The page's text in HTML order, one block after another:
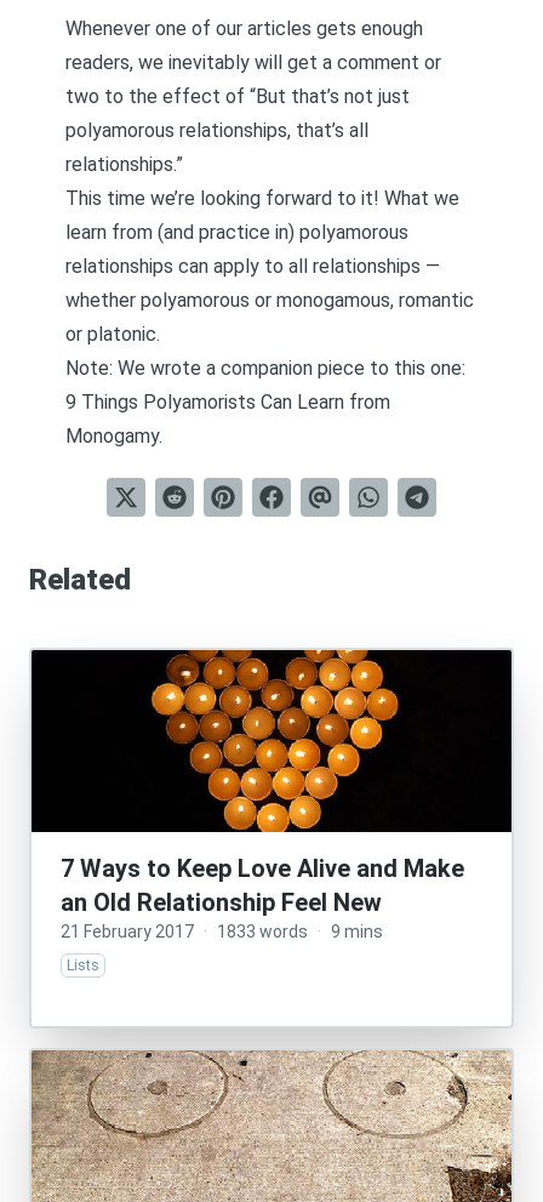
Whenever one of our articles gets enough
readers, we inevitably will get a comment or
two to the effect of “But that’s not just
polyamorous relationships, that’s all
relationships.”
This time we’re looking forward to it! What we
learn from (and practice in) polyamorous
relationships can apply to all relationships —
whether polyamorous or monogamous, romantic
or platonic.
Note: We wrote a companion piece to this one:
9 Things Polyamorists Can Learn from
Monogamy.
Related
7 Ways to Keep Love Alive and Make
an Old Relationship Feel New
21 February 2017 · 1833 words · 9 mins
Lists